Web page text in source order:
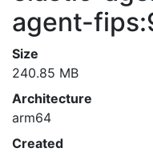
agent-
Size
240.85 MB
Architecture
arm64
Created